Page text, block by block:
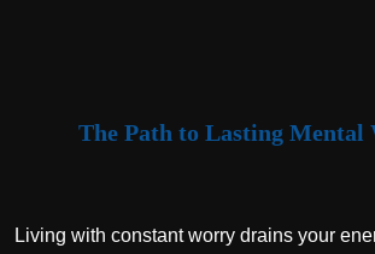
The Path to Lasting Mental
Living with constant worry drains your